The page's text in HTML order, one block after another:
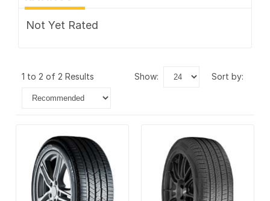
Not Yet Rated
1 to 2 of 2 Results show: sort by: